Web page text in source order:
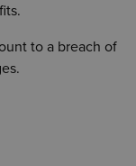
to a breach of